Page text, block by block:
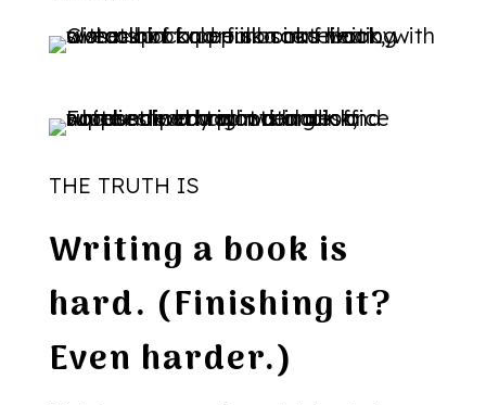
THE TRUTH IS
Writing a book is
hard. (Finishing it?
Even harder.)